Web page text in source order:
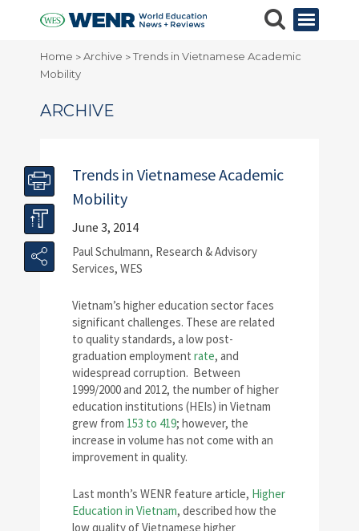
Home >Archive >Trends in Vietnamese Academic
Mobility
ARCHIVE
Trends in Vietnamese Academic
Mobility
June 3, 2014
Paul Schulmann, Research & Advisory
Services, WES
Vietnam’s higher education sector faces
significant challenges. These are related
to quality standards, a low post-
graduation employment rate, and
widespread corruption. Between
1999/2000 and 2012, the number of higher
education institutions (HEIs) in Vietnam
grew from 153 to 419; however, the
increase in volume has not come with an
improvement in quality.
Last month’s WENR feature article, Higher
Education in Vietnam, described how the
low quality of Vietnamese higher